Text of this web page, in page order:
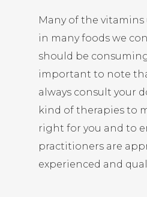
Many of the vitamins
in many foods we
should be
important to note
always consult your
kind of therapies to
right for you and to
practitioners are
experienced and